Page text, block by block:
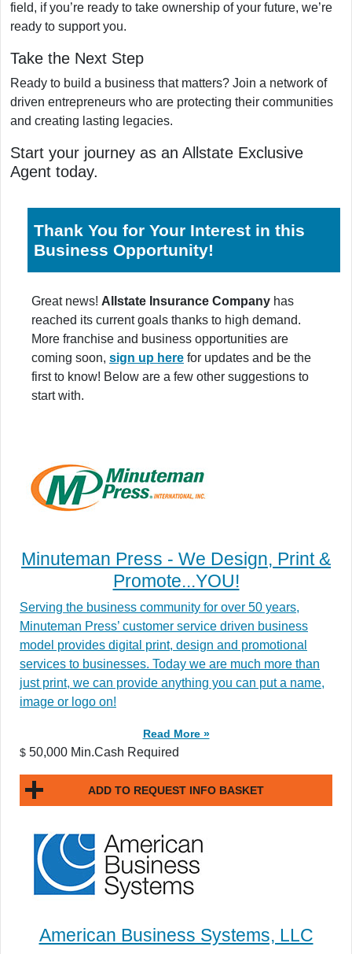
field, if you’re ready to take ownership of your future, we’re
ready to support you.
Take the Next Step
Ready to build a business that matters? Join a network of
driven entrepreneurs who are protecting their communities
and creating lasting legacies.
Start your journey as an Allstate Exclusive
Agent today.
Thank You for Your Interest in this
Business Opportunity!
Great news! Allstate Insurance Company has
reached its current goals thanks to high demand.
More franchise and business opportunities are
coming soon, sign up here for updates and be the
first to know! Below are a few other suggestions to
start with.
Minuteman Press - We Design, Print &
Promote...YOU!
Serving the business community for over 50 years,
Minuteman Press’ customer service driven business
model provides digital print, design and promotional
services to businesses. Today we are much more than
just print, we can provide anything you can put a name,
image or logo on!
Read More »
$ 50,000 Min.Cash Required
ADD TO REQUEST INFO BASKET
American Business Systems, LLC